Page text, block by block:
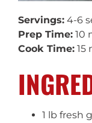
Servings: 4-6
Prep Time: 10
Cook Time: 15
1 lb fresh